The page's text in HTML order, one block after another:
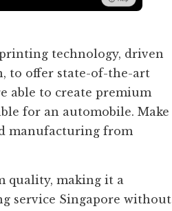
technology, driven
to offer state-of-the-art
able to create premium
for an automobile. Make
manufacturing from
quality, making it a
service Singapore without